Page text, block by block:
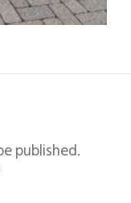
published.